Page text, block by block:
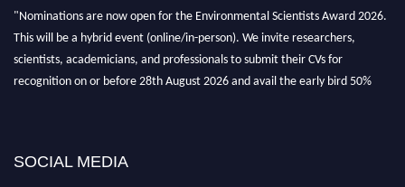
"Nominations are now open for the Environmental Scientists Award 2026.
This will be a hybrid event (online/in-person). We invite researchers,
scientists, academicians, and professionals to submit their CVs for
recognition on or before 28th August 2026 and avail the early bird 50%
SOCIAL MEDIA